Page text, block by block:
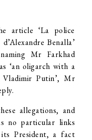
article ‘La police
Benalla’
Mr Farkhad
‘an oligarch with a
Putin’, Mr
allegations, and
no particular links
President, a fact